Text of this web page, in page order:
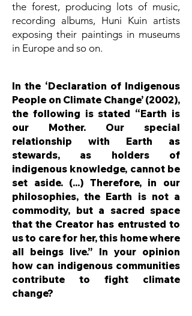
the forest, producing lots of music,
recording albums, Huni Kuin artists
exposing their paintings in museums
in Europe and so on.
In the ‘Declaration of Indigenous
People on Climate Change’ (2002),
the following is stated “Earth is
our Mother. Our special
relationship with Earth as
stewards, as holders of
indigenous knowledge, cannot be
set aside. (...) Therefore, in our
philosophies, the Earth is not a
commodity, but a sacred space
that the Creator has entrusted to
us to care for her, this home where
all beings live.” In your opinion
how can indigenous communities
contribute to fight climate
change?